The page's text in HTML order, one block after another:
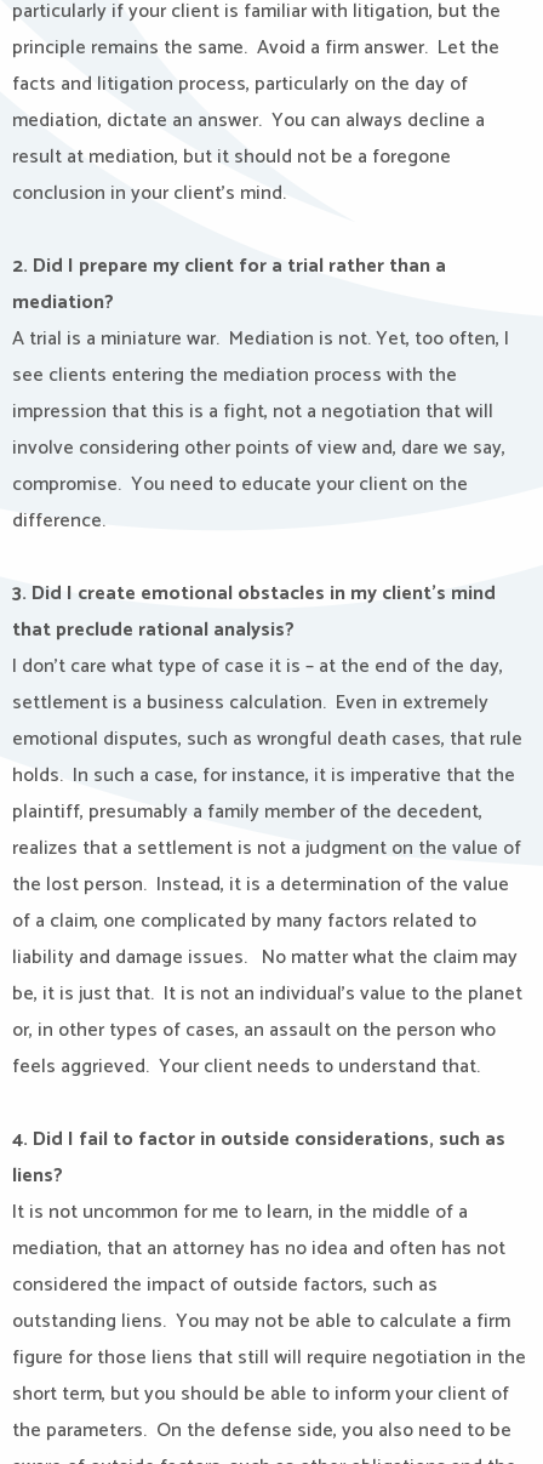
particularly if your client is familiar with litigation, but the
principle remains the same. Avoid a firm answer. Let the
facts and litigation process, particularly on the day of
mediation, dictate an answer. You can always decline a
result at mediation, but it should not be a foregone
conclusion in your client’s mind.
2. Did I prepare my client for a trial rather than a
mediation?
A trial is a miniature war. Mediation is not. Yet, too often, I
see clients entering the mediation process with the
impression that this is a fight, not a negotiation that will
involve considering other points of view and, dare we say,
compromise. You need to educate your client on the
difference.
3. Did I create emotional obstacles in my client’s mind
that preclude rational analysis?
I don’t care what type of case it is – at the end of the day,
settlement is a business calculation. Even in extremely
emotional disputes, such as wrongful death cases, that rule
holds. In such a case, for instance, it is imperative that the
plaintiff, presumably a family member of the decedent,
realizes that a settlement is not a judgment on the value of
the lost person. Instead, it is a determination of the value
of a claim, one complicated by many factors related to
liability and damage issues. No matter what the claim may
be, it is just that. It is not an individual’s value to the planet
or, in other types of cases, an assault on the person who
feels aggrieved. Your client needs to understand that.
4. Did I fail to factor in outside considerations, such as
liens?
It is not uncommon for me to learn, in the middle of a
mediation, that an attorney has no idea and often has not
considered the impact of outside factors, such as
outstanding liens. You may not be able to calculate a firm
figure for those liens that still will require negotiation in the
short term, but you should be able to inform your client of
the parameters. On the defense side, you also need to be